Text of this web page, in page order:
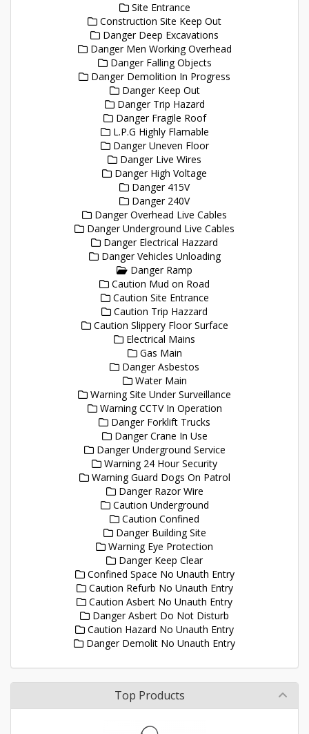
Site Entrance
Construction Site Keep Out
Danger Deep Excavations
Danger Men Working Overhead
Danger Falling Objects
Danger Demolition In Progress
Danger Keep Out
Danger Trip Hazard
Danger Fragile Roof
L.P.G Highly Flamable
Danger Uneven Floor
Danger Live Wires
Danger High Voltage
Danger 415V
Danger 240V
Danger Overhead Live Cables
Danger Underground Live Cables
Danger Electrical Hazzard
Danger Vehicles Unloading
Danger Ramp
Caution Mud on Road
Caution Site Entrance
Caution Trip Hazzard
Caution Slippery Floor Surface
Electrical Mains
Gas Main
Danger Asbestos
Water Main
Warning Site Under Surveillance
Warning CCTV In Operation
Danger Forklift Trucks
Danger Crane In Use
Danger Underground Service
Warning 24 Hour Security
Warning Guard Dogs On Patrol
Danger Razor Wire
Caution Underground
Caution Confined
Danger Building Site
Warning Eye Protection
Danger Keep Clear
Confined Space No Unauth Entry
Caution Refurb No Unauth Entry
Caution Asbert No Unauth Entry
Danger Asbert Do Not Disturb
Caution Hazard No Unauth Entry
Danger Demolit No Unauth Entry
Top Products